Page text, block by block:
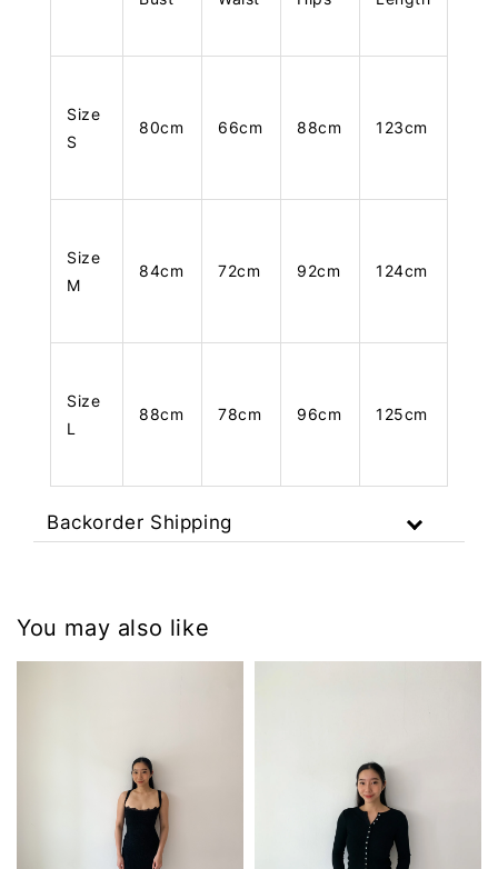
Size
S
80cm 66cm 88cm 123cm
Size
M
84cm 72cm 92cm 124cm
Size
L
88cm 78cm 96cm 125cm
Backorder Shipping
You may also like